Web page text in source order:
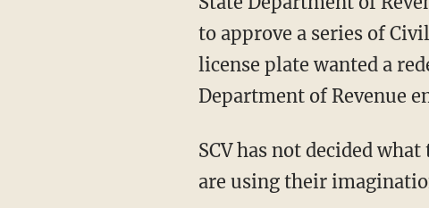
to approve a series of
license plate wanted a
Department of Revenue
SCV has not decided
are using their